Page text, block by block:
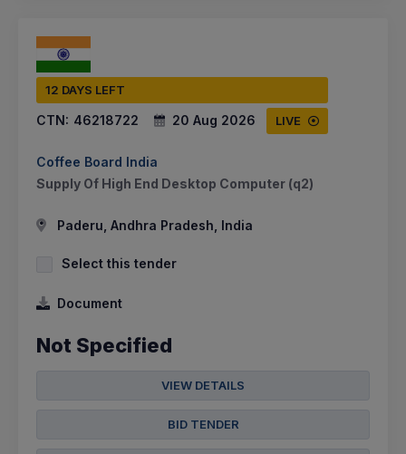
12 DAYS LEFT
CTN: 46218722 20 Aug 2026 LIVE
Coffee Board India
Supply Of High End Desktop Computer (q2)
Paderu, Andhra Pradesh, India
Select this tender
Document
Not Specified
VIEW DETAILS
BID TENDER